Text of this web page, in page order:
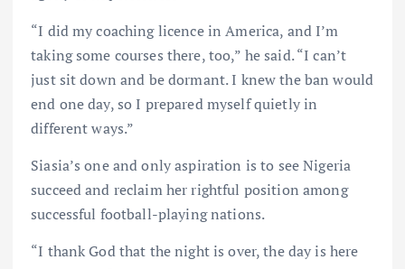
“I did my coaching licence in America, and I’m
taking some courses there, too,” he said. “I can’t
just sit down and be dormant. I knew the ban would
end one day, so I prepared myself quietly in
different ways.”
Siasia’s one and only aspiration is to see Nigeria
succeed and reclaim her rightful position among
successful football-playing nations.
“I thank God that the night is over, the day is here